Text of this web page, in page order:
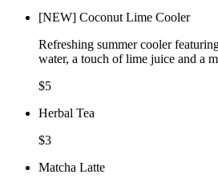
[NEW] Coconut Lime Cooler
Refreshing summer cooler
water, a touch of lime juice and a
$5
Herbal Tea
$3
Matcha Latte